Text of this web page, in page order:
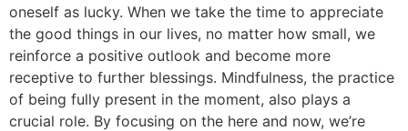
oneself as lucky. When we take the time to appreciate
the good things in our lives, no matter how small, we
reinforce a positive outlook and become more
receptive to further blessings. Mindfulness, the practice
of being fully present in the moment, also plays a
crucial role. By focusing on the here and now, we’re